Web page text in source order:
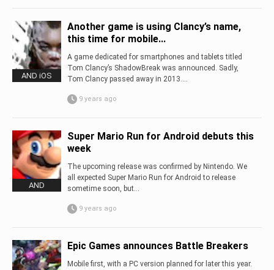
AND iOS
Another game is using Clancy’s name,
this time for mobile...
A game dedicated for smartphones and tablets titled
Tom Clancy’s ShadowBreak was announced. Sadly,
Tom Clancy passed away in 2013....
9 years ago
AND
Super Mario Run for Android debuts this
week
The upcoming release was confirmed by Nintendo. We
all expected Super Mario Run for Android to release
sometime soon, but...
9 years ago
Epic Games announces Battle Breakers
Mobile first, with a PC version planned for later this year.